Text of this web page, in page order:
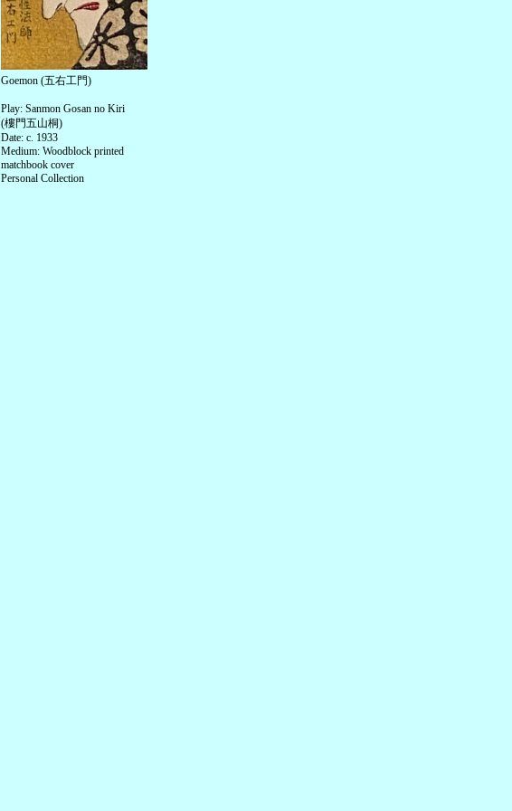
Goemon (五右工門)
Play: Sanmon Gosan no Kiri
(樓門五山桐)
Date: c. 1933
Medium: Woodblock printed
matchbook cover
Personal Collection